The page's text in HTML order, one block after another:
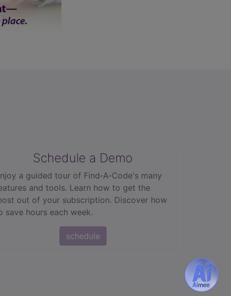
Schedule a Demo
a guided tour of Find‑A‑Code's many
and tools. Learn how to get the
out of your subscription. Discover how
save hours each week.
schedule